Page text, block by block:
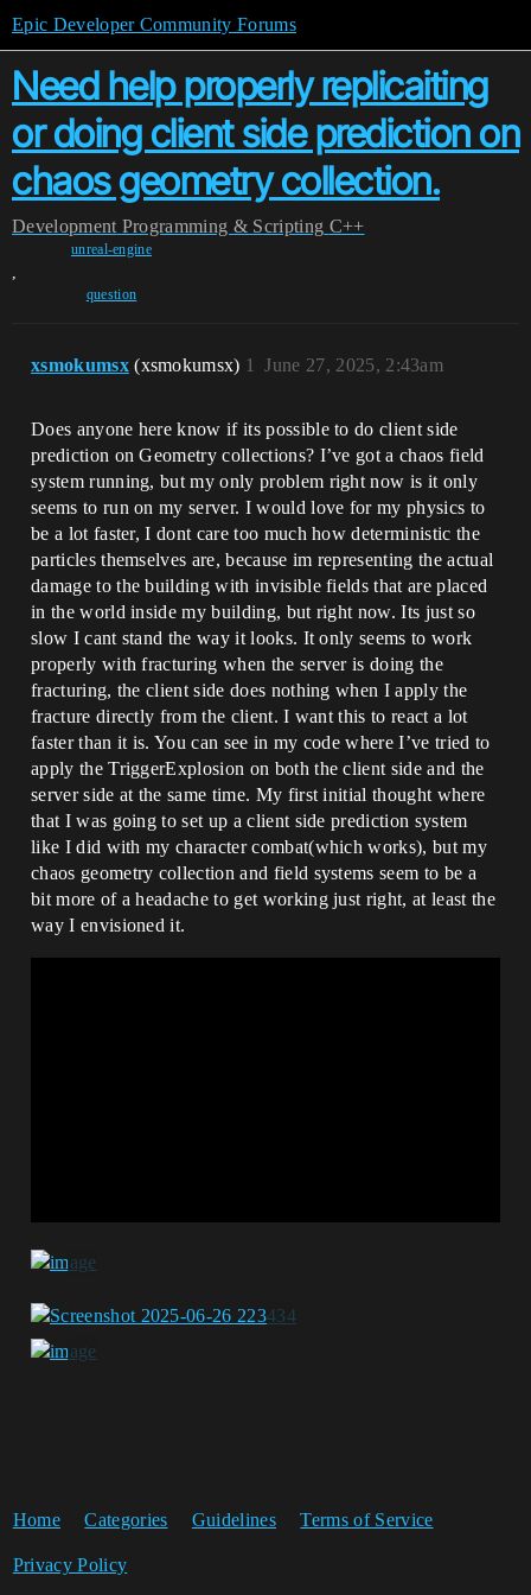
Epic Developer Community Forums
Need help properly replicaiting
or doing client side prediction on
chaos geometry collection.
Development Programming & Scripting C++
unreal-engine
,
question
xsmokumsx (xsmokumsx) June 27, 2025, 2:43am
1
Does anyone here know if its possible to do client side
prediction on Geometry collections? I’ve got a chaos field
system running, but my only problem right now is it only
seems to run on my server. I would love for my physics to
be a lot faster, I dont care too much how deterministic the
particles themselves are, because im representing the actual
damage to the building with invisible fields that are placed
in the world inside my building, but right now. Its just so
slow I cant stand the way it looks. It only seems to work
properly with fracturing when the server is doing the
fracturing, the client side does nothing when I apply the
fracture directly from the client. I want this to react a lot
faster than it is. You can see in my code where I’ve tried to
apply the TriggerExplosion on both the client side and the
server side at the same time. My first initial thought where
that I was going to set up a client side prediction system
like I did with my character combat(which works), but my
chaos geometry collection and field systems seem to be a
bit more of a headache to get working just right, at least the
way I envisioned it.
Home Categories Guidelines Terms of Service
Privacy Policy